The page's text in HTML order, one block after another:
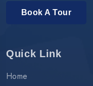
Book A Tour
Quick Link
Home